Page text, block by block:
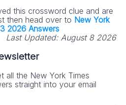
this crossword clue and are
then head over to New York
2026 Answers
Last Updated: August 8 2026
all the New York Times
straight into your email